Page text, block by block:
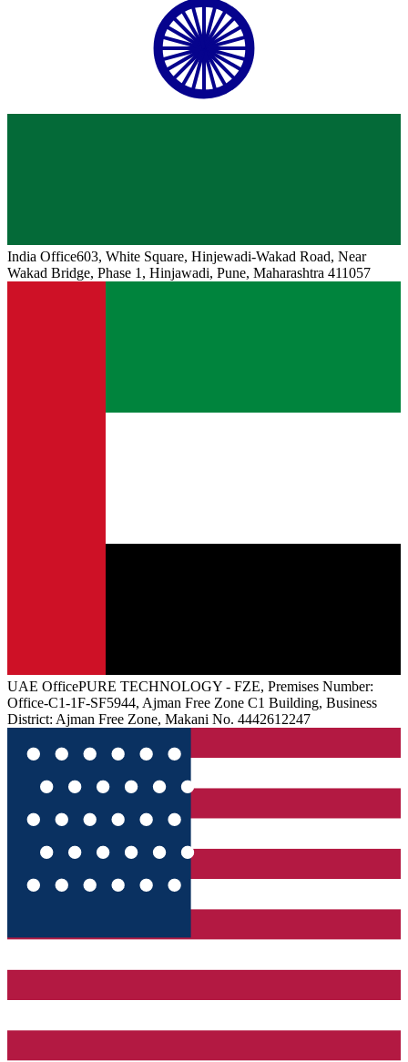
India Office603, White Square, Hinjewadi-Wakad Road, Near
Wakad Bridge, Phase 1, Hinjawadi, Pune, Maharashtra 411057
UAE OfficePURE TECHNOLOGY - FZE, Premises Number:
Office-C1-1F-SF5944, Ajman Free Zone C1 Building, Business
District: Ajman Free Zone, Makani No. 4442612247